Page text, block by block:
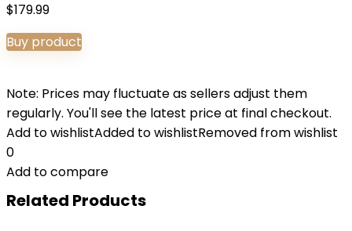
$179.99
Buy product
Note: Prices may fluctuate as sellers adjust them
regularly. You'll see the latest price at final checkout.
Add to wishlistAdded to wishlistRemoved from wishlist
0
Add to compare
Related Products